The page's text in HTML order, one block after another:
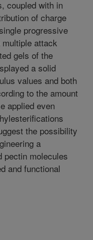
coupled with in
of charge
progressive
attack
gels of the
a solid
values and both
to the amount
applied even
the possibility
a
pectin molecules
and functional